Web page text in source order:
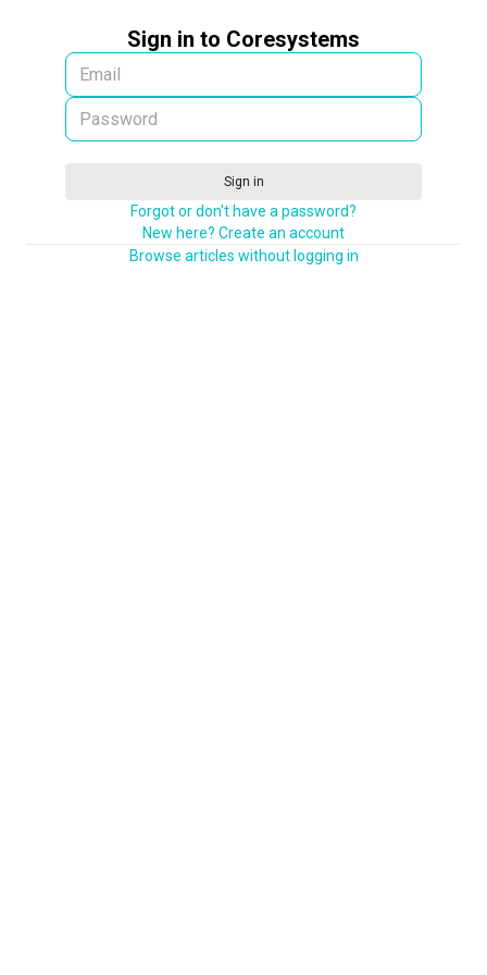
Sign in to Coresystems
Sign in
Forgot or don't have a password?
New here? Create an account
Browse articles without logging in